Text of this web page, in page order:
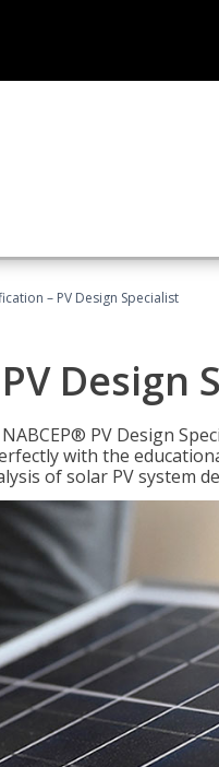
– PV Design Specialist
Design
PV Design
with the
of solar PV system